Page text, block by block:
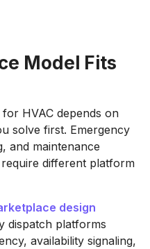
Model Fits
HVAC depends on
solve first. Emergency
and maintenance
different platform
design
dispatch platforms
availability signaling,